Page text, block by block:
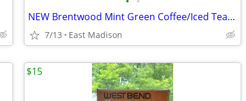
NEW Brentwood Mint Green Coffee/Iced Tea Maker $10
7/13 East Madison
$15